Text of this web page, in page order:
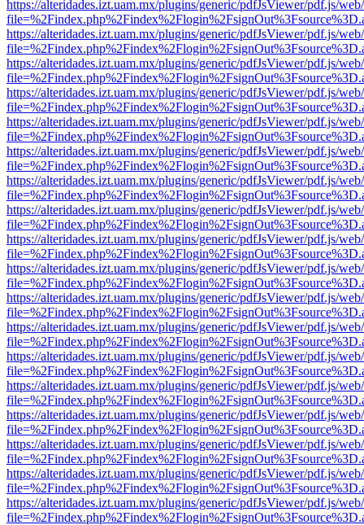
https://alteridades.izt.uam.mx/plugins/generic/pdfJsViewer/pdf.js/
https://alteridades.izt.uam.mx/plugins/generic/pdfJsViewer/pdf.js/
https://alteridades.izt.uam.mx/plugins/generic/pdfJsViewer/pdf.js/
https://alteridades.izt.uam.mx/plugins/generic/pdfJsViewer/pdf.js/
https://alteridades.izt.uam.mx/plugins/generic/pdfJsViewer/pdf.js/
https://alteridades.izt.uam.mx/plugins/generic/pdfJsViewer/pdf.js/
https://alteridades.izt.uam.mx/plugins/generic/pdfJsViewer/pdf.js/
https://alteridades.izt.uam.mx/plugins/generic/pdfJsViewer/pdf.js/
https://alteridades.izt.uam.mx/plugins/generic/pdfJsViewer/pdf.js/
https://alteridades.izt.uam.mx/plugins/generic/pdfJsViewer/pdf.js/
https://alteridades.izt.uam.mx/plugins/generic/pdfJsViewer/pdf.js/
https://alteridades.izt.uam.mx/plugins/generic/pdfJsViewer/pdf.js/
https://alteridades.izt.uam.mx/plugins/generic/pdfJsViewer/pdf.js/
https://alteridades.izt.uam.mx/plugins/generic/pdfJsViewer/pdf.js/
https://alteridades.izt.uam.mx/plugins/generic/pdfJsViewer/pdf.js/
https://alteridades.izt.uam.mx/plugins/generic/pdfJsViewer/pdf.js/
https://alteridades.izt.uam.mx/plugins/generic/pdfJsViewer/pdf.js/
https://alteridades.izt.uam.mx/plugins/generic/pdfJsViewer/pdf.js/